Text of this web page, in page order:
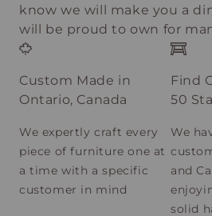
know we will make you a
will be proud to own for
Custom Made in
Ontario, Canada
We expertly craft every
piece of furniture one at
a time with a specific
customer in mind
Find
50
We
and
solid